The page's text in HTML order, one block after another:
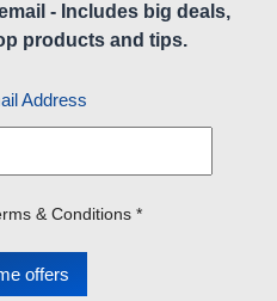
- Includes big deals,
products and tips.
Address
& Conditions *